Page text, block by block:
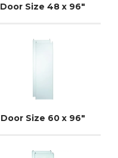
Door Size 48 x 96"
Door Size 60 x 96"